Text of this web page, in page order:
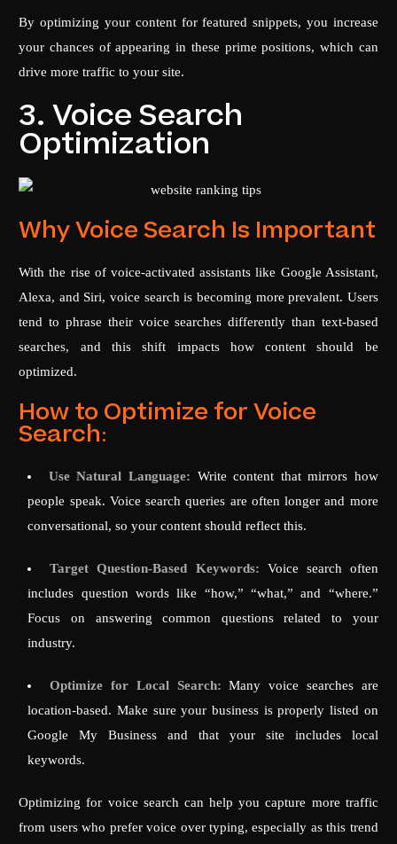
By optimizing your content for featured snippets, you increase
your chances of appearing in these prime positions, which can
drive more traffic to your site.
3. Voice Search
Optimization
Why Voice Search Is Important
With the rise of voice-activated assistants like Google Assistant,
Alexa, and Siri, voice search is becoming more prevalent. Users
tend to phrase their voice searches differently than text-based
searches, and this shift impacts how content should be
optimized.
How to Optimize for Voice
Search:
Use Natural Language: Write content that mirrors how
people speak. Voice search queries are often longer and more
conversational, so your content should reflect this.
Target Question-Based Keywords: Voice search often
includes question words like “how,” “what,” and “where.”
Focus on answering common questions related to your
industry.
Optimize for Local Search: Many voice searches are
location-based. Make sure your business is properly listed on
Google My Business and that your site includes local
keywords.
Optimizing for voice search can help you capture more traffic
from users who prefer voice over typing, especially as this trend